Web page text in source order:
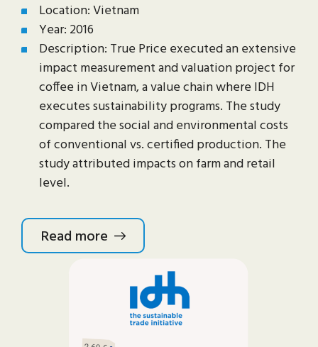
Location: Vietnam
Year: 2016
Description: True Price executed an extensive
impact measurement and valuation project for
coffee in Vietnam, a value chain where IDH
executes sustainability programs. The study
compared the social and environmental costs
of conventional vs. certified production. The
study attributed impacts on farm and retail
level.
Read more